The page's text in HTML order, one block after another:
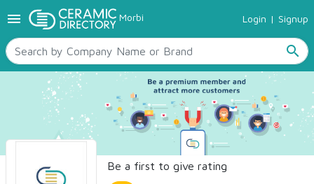
menu Morbi Login | Signup
search
TILES
SANITARYWARE
RAW MATERIALS
CERAMIC SIZES
CONTACT US
Ceramic Directory Seller
Be a first to give rating